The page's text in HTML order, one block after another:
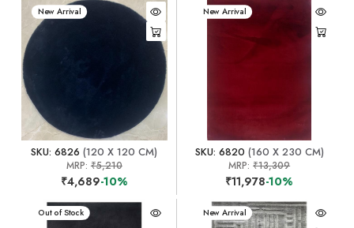
New Arrival
SKU: 6826 (120 X 120 CM)
MRP: ₹5,210
₹4,689-10%
New Arrival
SKU: 6820 (160 X 230 CM)
MRP:₹13,309
₹11,978-10%
New Arrival
Out of Stock New Arrival